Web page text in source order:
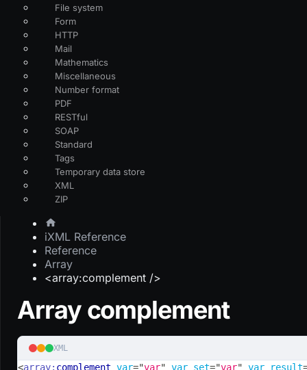
File system
Form
HTTP
Mail
Mathematics
Miscellaneous
Number format
PDF
RESTful
SOAP
Standard
Tags
Temporary data store
XML
ZIP
iXML Reference
Reference
Array
<array:complement />
Array complement
XML
<array: complement var="var" var_set="var" var_result